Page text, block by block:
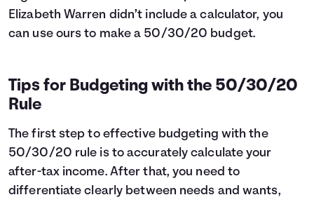
Elizabeth Warren didn’t include a calculator, you
can use ours to make a 50/30/20 budget.
Tips for Budgeting with the 50/30/20
Rule
The first step to effective budgeting with the
50/30/20 rule is to accurately calculate your
after-tax income. After that, you need to
differentiate clearly between needs and wants,